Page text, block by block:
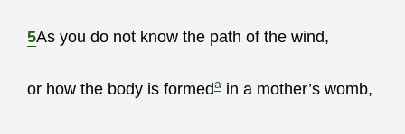
5As you do not know the path of the wind,
or how the body is formeda in a mother’s womb,